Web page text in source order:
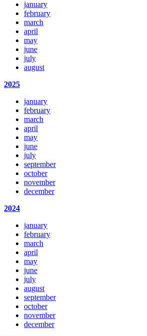
january
february
march
april
may
june
july
august
2025
january
february
march
april
may
june
july
september
october
november
december
2024
january
february
march
april
may
june
july
august
september
october
november
december